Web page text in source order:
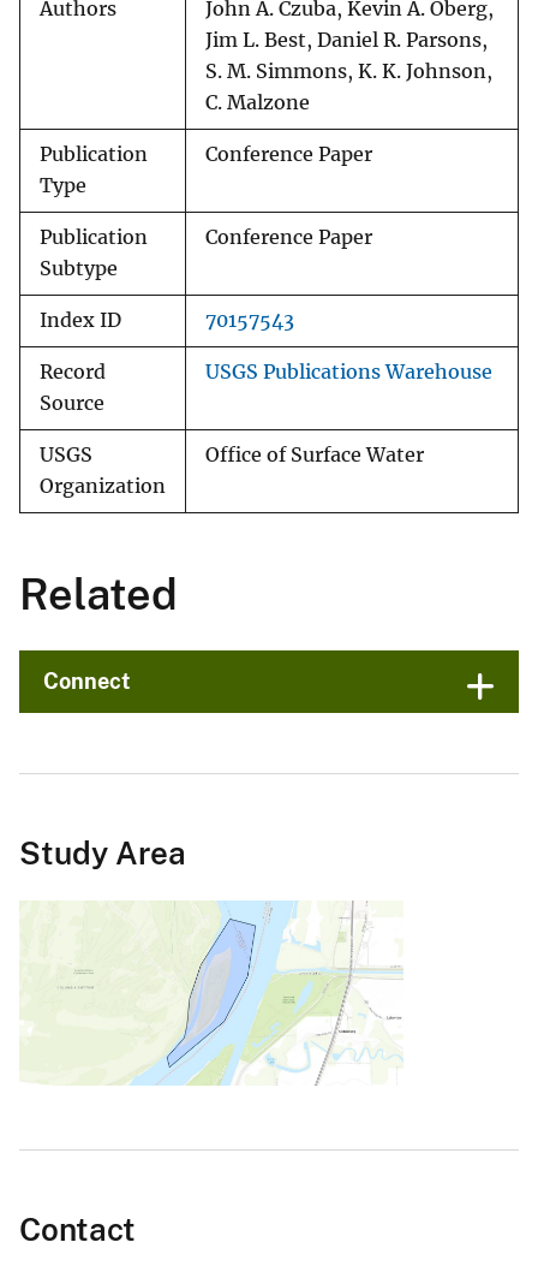
Authors
John A. Czuba, Kevin A. Oberg,
Jim L. Best, Daniel R. Parsons,
S. M. Simmons, K. K. Johnson,
C. Malzone
Publication
Type
Conference Paper
Publication
Subtype
Conference Paper
Index ID 70157543
Record
Source
USGS Publications Warehouse
USGS
Organization
Office of Surface Water
Related
Connect
Study Area
Contact